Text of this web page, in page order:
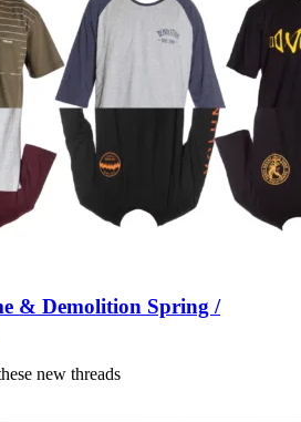
& Demolition Spring /
new threads